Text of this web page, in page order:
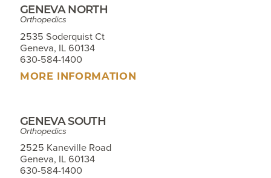
GENEVA NORTH
Orthopedics
2535 Soderquist Ct
Geneva, IL 60134
630-584-1400
MORE INFORMATION
GENEVA SOUTH
Orthopedics
2525 Kaneville Road
Geneva, IL 60134
630-584-1400